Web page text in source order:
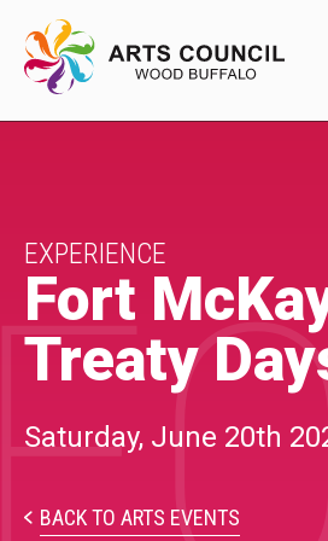
Arts Events
Buffys
Programs
EXPERIENCE
Fort
Treaty
Saturday, June 20th
BACK TO ARTS EVENTS